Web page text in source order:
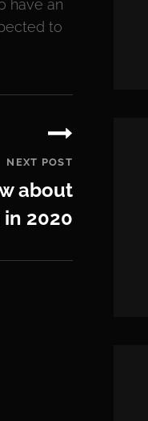
have an
to
NEXT POST
about
in 2020